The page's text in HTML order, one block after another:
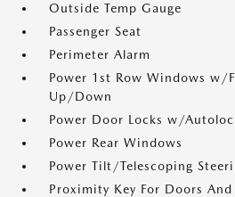
Outside Temp Gauge
Passenger Seat
Perimeter Alarm
Power 1st Row Windows w/
Up/Down
Power Door Locks w/
Power Rear Windows
Power Tilt/Telescoping
Proximity Key For Doors